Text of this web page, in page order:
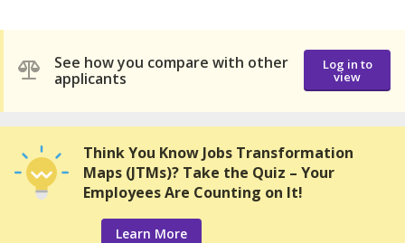
See how you compare with other
applicants
Log in to
view
Think You Know Jobs Transformation
Maps (JTMs)? Take the Quiz – Your
Employees Are Counting on It!
Learn More